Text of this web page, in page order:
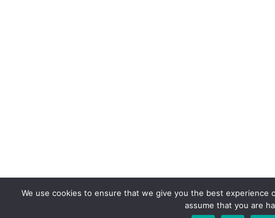
We use cookies to ensure that we give you the best
assume that you are